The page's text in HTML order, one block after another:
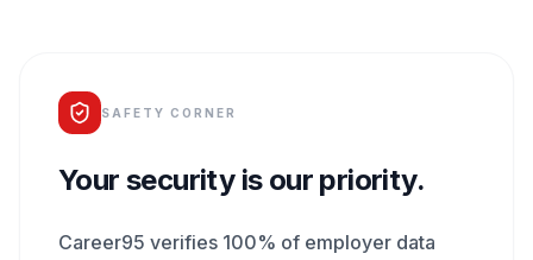
SAFETY CORNER
Your security is our priority.
Career95 verifies 100% of employer data